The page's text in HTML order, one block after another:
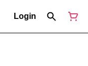
Login